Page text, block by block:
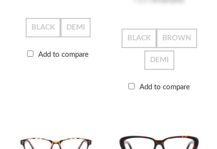
BLACK DEMI
Add to compare
BLACK BROWN
DEMI
Add to compare